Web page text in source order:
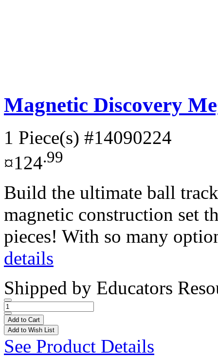
Magnetic Discovery
1 Piece(s) #14090224
¤124.99
Build the ultimate ball
magnetic construction set
pieces! With so many
details
Shipped by Educators
Add to Cart
Add to Wish List
See Product Details